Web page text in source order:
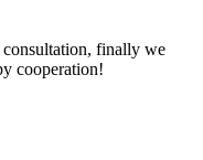
consultation, finally we
cooperation!